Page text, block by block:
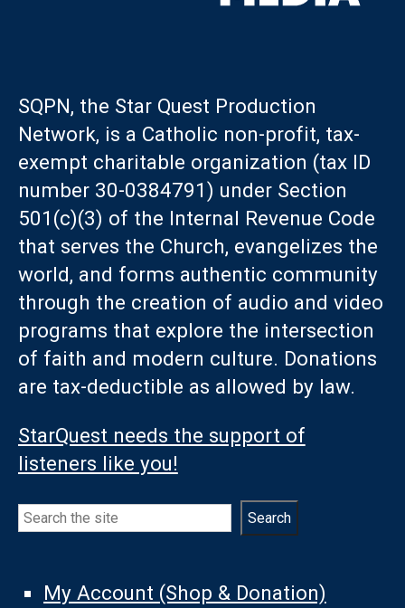
SQPN, the Star Quest Production
Network, is a Catholic non-profit, tax-
exempt charitable organization (tax ID
number 30-0384791) under Section
501(c)(3) of the Internal Revenue Code
that serves the Church, evangelizes the
world, and forms authentic community
through the creation of audio and video
programs that explore the intersection
of faith and modern culture. Donations
are tax-deductible as allowed by law.
StarQuest needs the support of
listeners like you!
Search Search
My Account (Shop & Donation)